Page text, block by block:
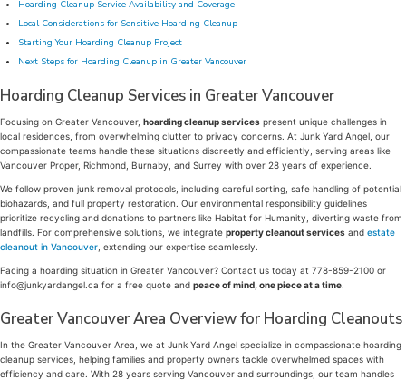
Hoarding Cleanup Service Availability and Coverage
Local Considerations for Sensitive Hoarding Cleanup
Starting Your Hoarding Cleanup Project
Next Steps for Hoarding Cleanup in Greater Vancouver
Hoarding Cleanup Services in Greater Vancouver
Focusing on Greater Vancouver, hoarding cleanup services present unique challenges in
local residences, from overwhelming clutter to privacy concerns. At Junk Yard Angel, our
compassionate teams handle these situations discreetly and efficiently, serving areas like
Vancouver Proper, Richmond, Burnaby, and Surrey with over 28 years of experience.
We follow proven junk removal protocols, including careful sorting, safe handling of potential
biohazards, and full property restoration. Our environmental responsibility guidelines
prioritize recycling and donations to partners like Habitat for Humanity, diverting waste from
landfills. For comprehensive solutions, we integrate property cleanout services and estate
cleanout in Vancouver , extending our expertise seamlessly.
Facing a hoarding situation in Greater Vancouver? Contact us today at 778-859-2100 or
info@junkyardangel.ca for a free quote and peace of mind, one piece at a time
Greater Vancouver Area Overview for Hoarding Cleanouts
In the Greater Vancouver Area, we at Junk Yard Angel specialize in compassionate hoarding
cleanup services, helping families and property owners tackle overwhelmed spaces with
efficiency and care. With 28 years serving Vancouver and surroundings, our team handles